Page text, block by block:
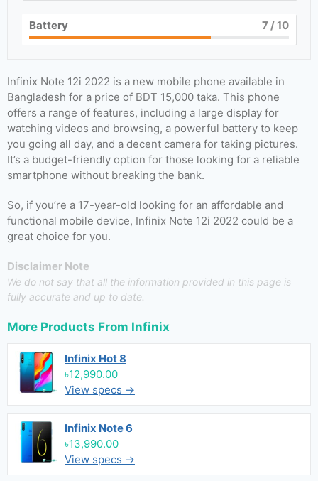
Battery 7/ 10
Infinix Note 12i 2022 is a new mobile phone available in
Bangladesh for a price of BDT 15,000 taka. This phone
offers a range of features, including a large display for
watching videos and browsing, a powerful battery to keep
you going all day, and a decent camera for taking pictures.
It’s a budget-friendly option for those looking for a reliable
smartphone without breaking the bank.
So, if you’re a 17-year-old looking for an affordable and
functional mobile device, Infinix Note 12i 2022 could be a
great choice for you.
Disclaimer Note
We do not say that all the information provided in this page is
fully accurate and up to date.
More Products From Infinix
Infinix Hot 8
৳12,990.00
View specs →
Infinix Note 6
৳13,990.00
View specs →